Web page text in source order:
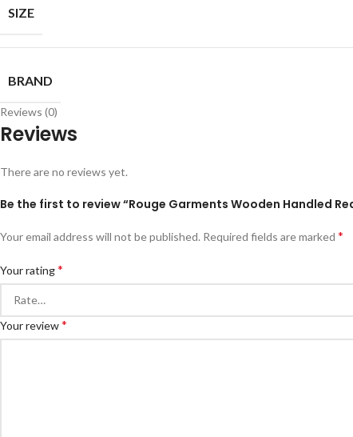
SIZE
BRAND
Reviews (0)
Reviews
There are no reviews yet.
Be the first to review “Rouge Garments Wooden Handled
Your email address will not be published. Required fields are marked *
Your rating*
Your review*